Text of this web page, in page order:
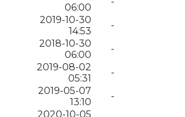
06:00
2019-10-30
14:53
-
2018-10-30
06:00
-
2019-08-02
05:31
-
2019-05-07
13:10
-
2020-10-05